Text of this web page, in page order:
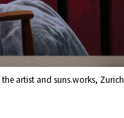
artist and suns.works, Zurich